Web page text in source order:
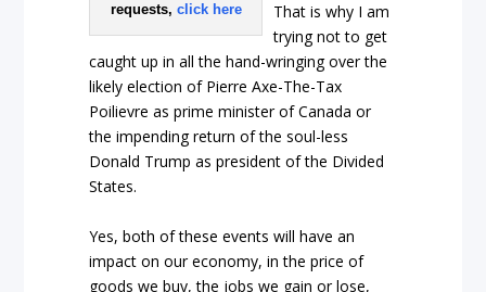
requests, click here
That is why I am
trying not to get
caught up in all the hand-wringing over the
likely election of Pierre Axe-The-Tax
Poilievre as prime minister of Canada or
the impending return of the soul-less
Donald Trump as president of the Divided
States.
Yes, both of these events will have an
impact on our economy, in the price of
goods we buy, the jobs we gain or lose,